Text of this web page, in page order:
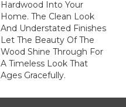
Hardwood Into Your
Home. The Clean Look
And Understated Finishes
Let The Beauty Of The
Wood Shine Through For
A Timeless Look That
Ages Gracefully.